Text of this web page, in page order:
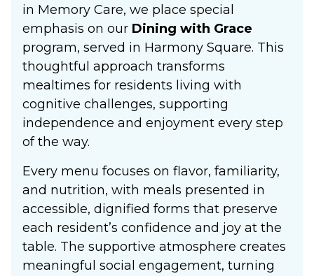
in Memory Care, we place special
emphasis on our Dining with Grace
program, served in Harmony Square. This
thoughtful approach transforms
mealtimes for residents living with
cognitive challenges, supporting
independence and enjoyment every step
of the way.
Every menu focuses on flavor, familiarity,
and nutrition, with meals presented in
accessible, dignified forms that preserve
each resident’s confidence and joy at the
table. The supportive atmosphere creates
meaningful social engagement, turning